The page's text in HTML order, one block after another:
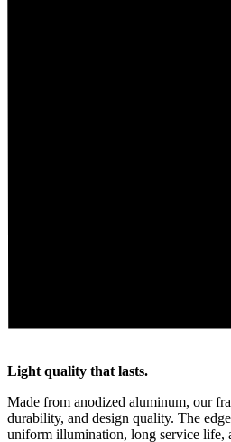
Light quality that lasts.
Made from anodized aluminum, our
durability, and design quality. The
uniform illumination, long service life,